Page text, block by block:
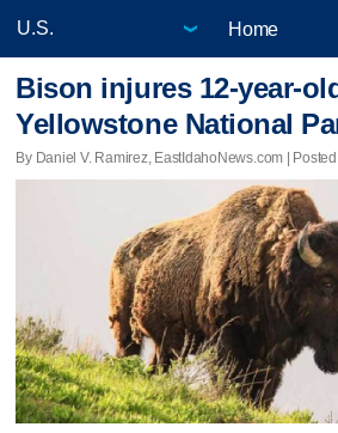
Home
Bison injures 12-year-
Yellowstone National
By Daniel V. Ramirez, EastIdahoNews.com |